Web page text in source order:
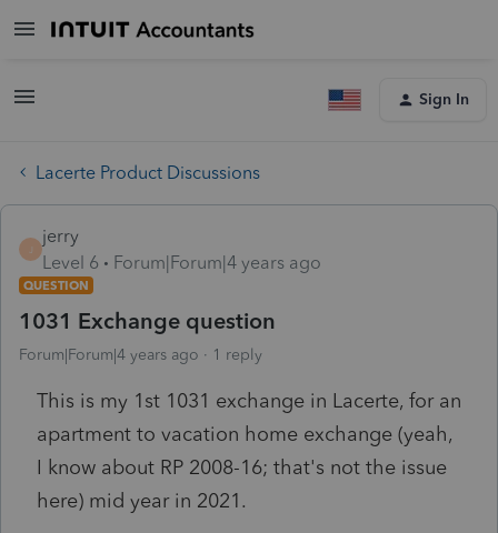
Sign In
Lacerte Product Discussions
jerry
Level 6
Forum|Forum|4 years ago
QUESTION
1031 Exchange question
Forum|Forum|4 years ago 1 reply
This is my 1st 1031 exchange in Lacerte, for an
apartment to vacation home exchange (yeah,
I know about RP 2008-16; that's not the issue
here) mid year in 2021.